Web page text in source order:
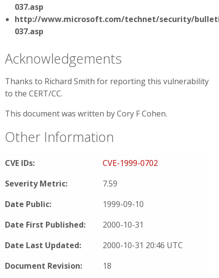
037.asp
http://www.microsoft.com/technet/security/
037.asp
Acknowledgements
Thanks to Richard Smith for reporting this vulnerability
to the CERT/CC.
This document was written by Cory F Cohen.
Other Information
CVE IDs:
CVE-1999-0702
Severity Metric:
7.59
Date Public:
1999-09-10
Date First Published:
2000-10-31
Date Last Updated:
2000-10-31 20:46 UTC
Document Revision:
18